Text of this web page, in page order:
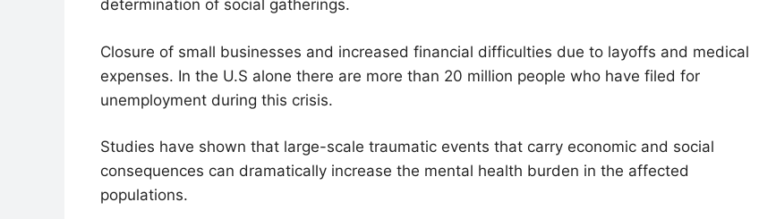
determination of social gatherings.
Closure of small businesses and increased financial difficulties due to layoffs and medical
expenses. In the U.S alone there are more than 20 million people who have filed for
unemployment during this crisis.
Studies have shown that large-scale traumatic events that carry economic and social
consequences can dramatically increase the mental health burden in the affected
populations.